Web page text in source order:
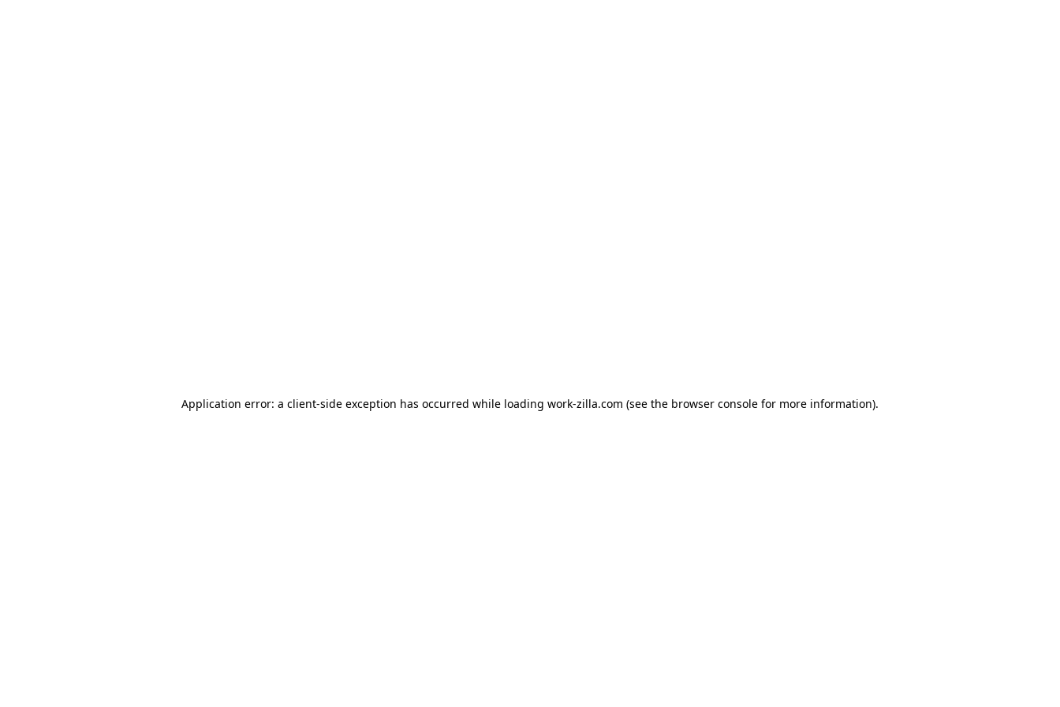
Application error: a client-side exception has occurred while loading work-zilla.com (see the browser console for more information).